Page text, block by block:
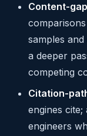
Content-
samples
a deeper
competing
Citation-
engines
engineers